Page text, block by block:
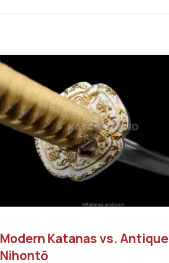
Modern Katanas vs. Antique
Nihontō